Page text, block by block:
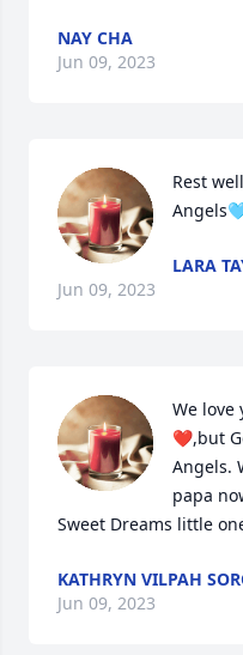
NAY CHA
Jun 09, 2023
Rest
LARA
Jun 09, 2023
We love
❤️,but
Angels.
papa
Sweet Dreams little
KATHRYN VILPAH
Jun 09, 2023